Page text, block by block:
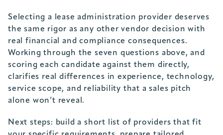
Selecting a lease administration provider deserves
the same rigor as any other vendor decision with
real financial and compliance consequences.
Working through the seven questions above, and
scoring each candidate against them directly,
clarifies real differences in experience, technology,
service scope, and reliability that a sales pitch
alone won’t reveal.
Next steps: build a short list of providers that fit